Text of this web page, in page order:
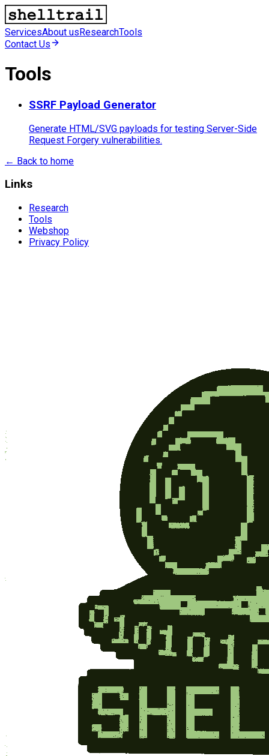
ServicesAbout usResearchTools
Contact Us
Tools
SSRF Payload Generator
Generate HTML/SVG payloads for testing Server-Side
Request Forgery vulnerabilities.
← Back to home
Links
Research
Tools
Webshop
Privacy Policy